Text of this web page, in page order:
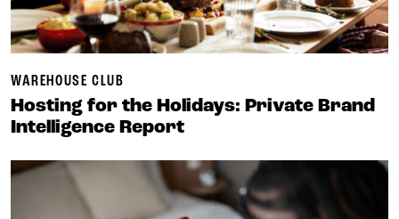
WAREHOUSE CLUB
Hosting for the Holidays: Private Brand
Intelligence Report